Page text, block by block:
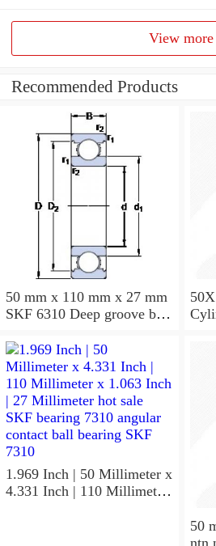
View more
Recommended Products
50 mm x 110 mm x 27 mm
SKF 6310 Deep groove ball
50X110X27
1.969 Inch | 50 Millimeter x
4.331 Inch | 110 Millimeter
50